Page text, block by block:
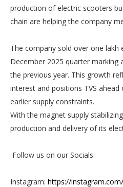
production of electric scooters
chain are helping the company
The company sold over one lakh
December 2025 quarter
the previous year. This growth
interest and positions TVS
earlier supply constraints.
With the magnet supply
production and delivery of its
Follow us on our Socials:
Instagram: https://